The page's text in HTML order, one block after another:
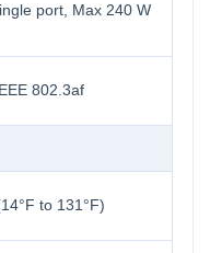
port, Max 240 W
802.3af
to 131°F)